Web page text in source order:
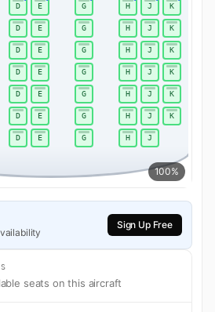
100%
D E G H J K
D E G H J K
D E G H J K
D E G H J K
D E G H J K
D E G H J K
D E G H J
Sign Up Free
seats on this aircraft